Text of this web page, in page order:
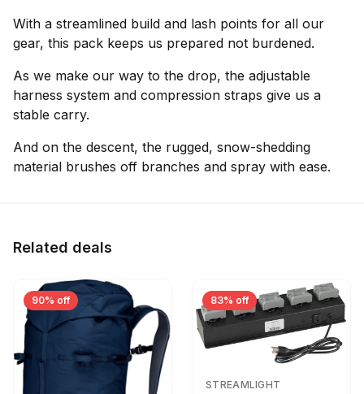
With a streamlined build and lash points for all our
gear, this pack keeps us prepared not burdened.
As we make our way to the drop, the adjustable
harness system and compression straps give us a
stable carry.
And on the descent, the rugged, snow-shedding
material brushes off branches and spray with ease.
Related deals
90% off 83% off
STREAMLIGHT